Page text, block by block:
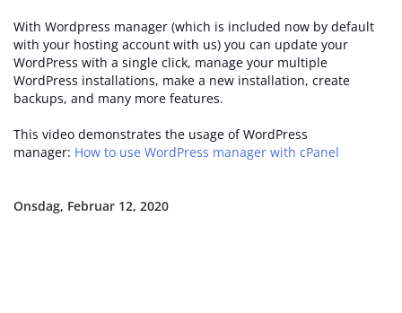
With Wordpress manager (which is included now by default
with your hosting account with us) you can update your
WordPress with a single click, manage your multiple
WordPress installations, make a new installation, create
backups, and many more features.
This video demonstrates the usage of WordPress
manager: How to use WordPress manager with cPanel
Onsdag, Februar 12, 2020